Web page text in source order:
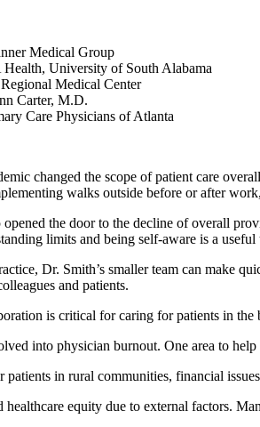
Medical Group
University of South Alabama
Medical Center
Carter, M.D.
Care Physicians of Atlanta
changed the scope of patient care
walks outside before or after
the door to the decline of overall
limits and being self-aware is a
Dr. Smith’s smaller team can make
and patients.
is critical for caring for patients in
into physician burnout. One area to
patients in rural communities, financial
healthcare equity due to external factors.